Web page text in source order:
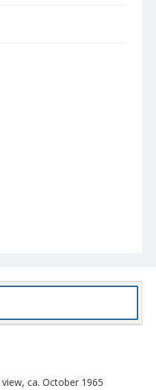
ca. October 1965